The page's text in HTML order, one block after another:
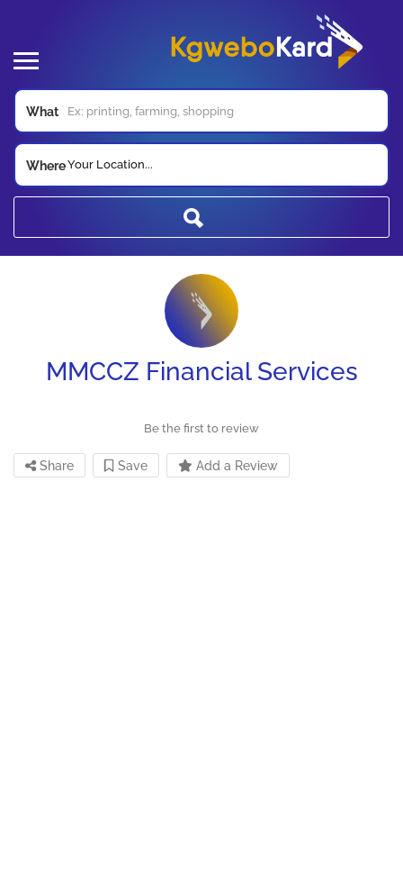
What
WhereYour Location...
MMCCZ Financial Services
Be the first to review
Share Save Add a Review